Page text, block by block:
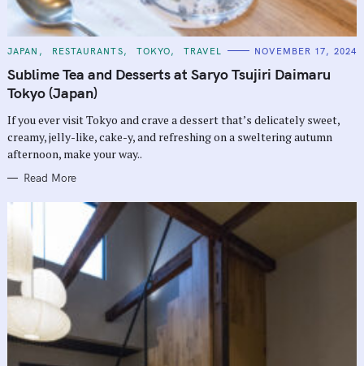
C
T
E
G
O
I
E
S
JAPAN RESTAURANTS TOKYO TRAVEL NOVEMBER 17, 2024
Sublime Tea and Desserts at Saryo Tsujiri Daimaru
Tokyo (Japan)
If you ever visit Tokyo and crave a dessert that’s delicately sweet,
creamy, jelly-like, cake-y, and refreshing on a sweltering autumn
afternoon, make your way..
Read More